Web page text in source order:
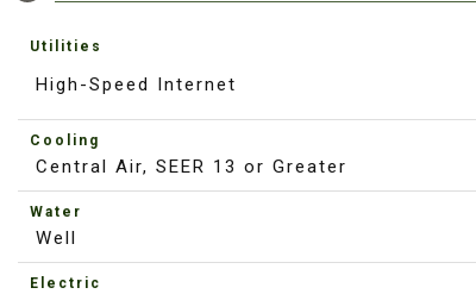
Utilities
High-Speed Internet
Cooling
Central Air, SEER 13 or Greater
Water
Well
Electric